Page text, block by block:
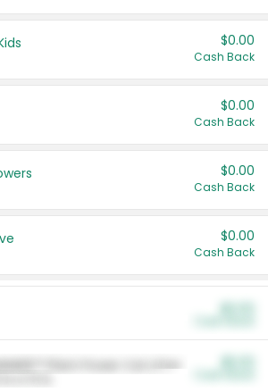
$0.00
Cash Back
$0.00
Cash Back
$0.00
Cash Back
$0.00
Cash Back
Plant Power Cat Litter